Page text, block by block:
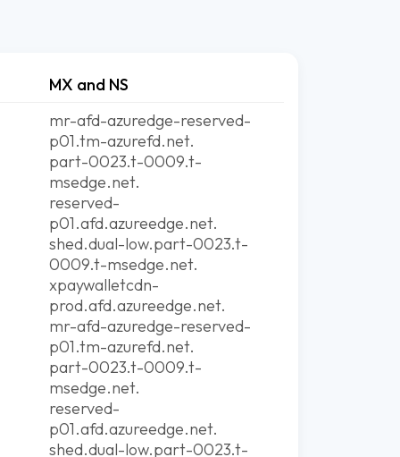
MX and NS
mr-afd-azuredge-reserved-
p01.tm-azurefd.net.
part-0023.t-0009.t-
msedge.net.
reserved-
p01.afd.azureedge.net.
shed.dual-low.part-0023.t-
0009.t-msedge.net.
xpaywalletcdn-
prod.afd.azureedge.net.
mr-afd-azuredge-reserved-
p01.tm-azurefd.net.
part-0023.t-0009.t-
msedge.net.
reserved-
p01.afd.azureedge.net.
shed.dual-low.part-0023.t-